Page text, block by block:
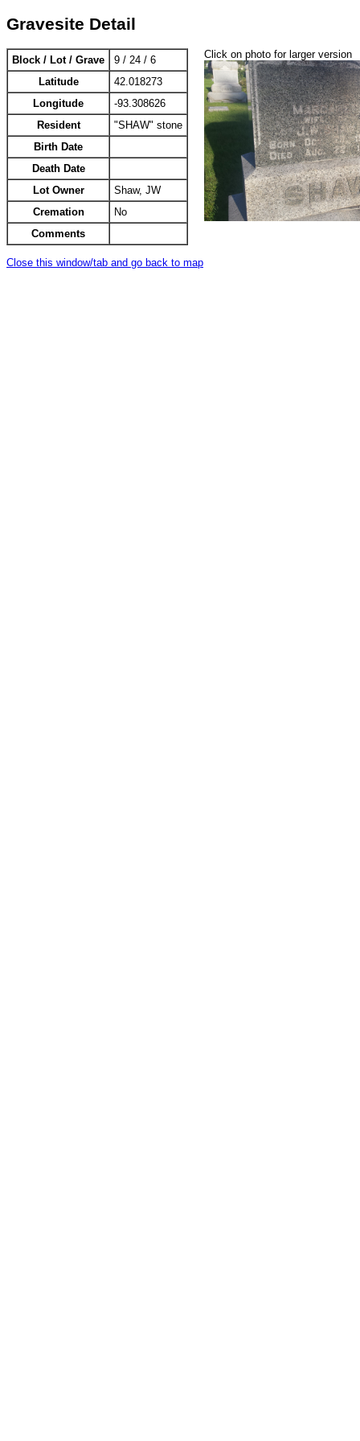
Gravesite Detail
Block / Lot / Grave
9 / 24 / 6
Latitude
42.018273
Longitude
-93.308626
Resident
"SHAW" stone
Birth Date
Death Date
Lot Owner
Shaw, JW
Cremation
No
Comments
Click on photo for larger version
Close this window/tab and go back to map